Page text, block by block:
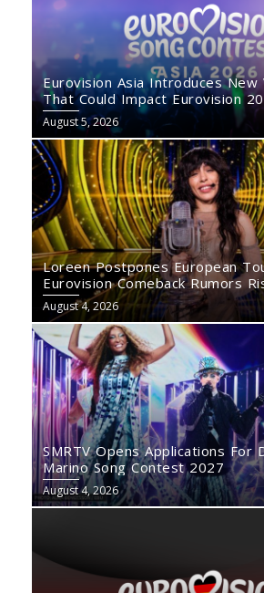
Eurovision Asia Introduces New
That Could Impact Eurovision
August 5, 2026
Loreen Postpones European
Eurovision Comeback Rumors
August 4, 2026
SMRTV Opens Applications For
Marino Song Contest 2027
August 4, 2026